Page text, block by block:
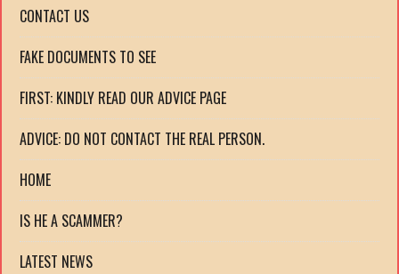
CONTACT US
FAKE DOCUMENTS TO SEE
FIRST: KINDLY READ OUR ADVICE PAGE
ADVICE: DO NOT CONTACT THE REAL PERSON.
HOME
IS HE A SCAMMER?
LATEST NEWS